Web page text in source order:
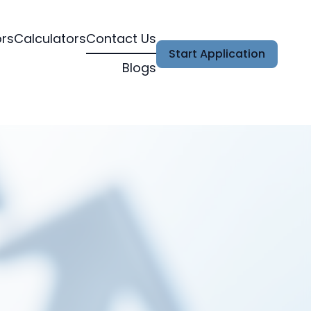
CalculatorsContact Us
Blogs
Start Application